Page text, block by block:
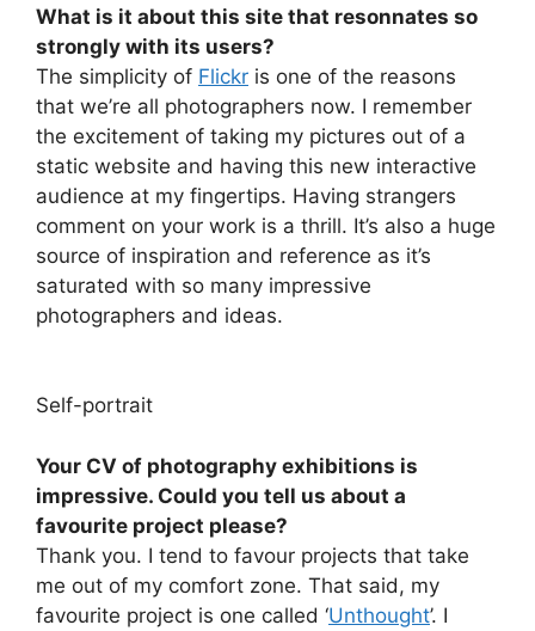
What is it about this site that resonnates so
strongly with its users?
The simplicity of Flickr is one of the reasons
that we’re all photographers now. I remember
the excitement of taking my pictures out of a
static website and having this new interactive
audience at my fingertips. Having strangers
comment on your work is a thrill. It’s also a huge
source of inspiration and reference as it’s
saturated with so many impressive
photographers and ideas.
Self-portrait
Your CV of photography exhibitions is
impressive. Could you tell us about a
favourite project please?
Thank you. I tend to favour projects that take
me out of my comfort zone. That said, my
favourite project is one called ‘Unthought’. I